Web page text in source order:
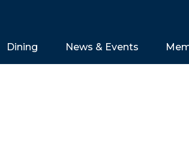
Dining News & Events